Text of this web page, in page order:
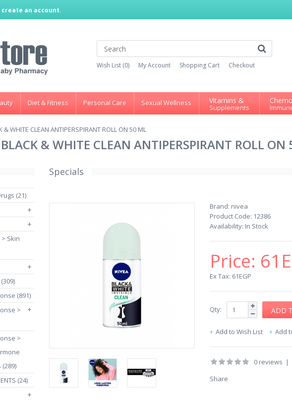
create an account.
Wish List (0) My Account Shopping Cart Checkout
Diet & Fitness Personal Care Sexual Wellness Vitamins &
Supplements
& WHITE CLEAN ANTIPERSPIRANT ROLL ON 50 ML
& WHITE CLEAN ANTIPERSPIRANT ROLL ON
(21)
+
+
Skin
+
(891)
+
>
>
(24)
+
Specials
Brand: nivea
Product Code: 12386
Availability: In Stock
Price:
Ex Tax: 61EGP
Qty:
Add to Wish List Add
0 reviews |
Share